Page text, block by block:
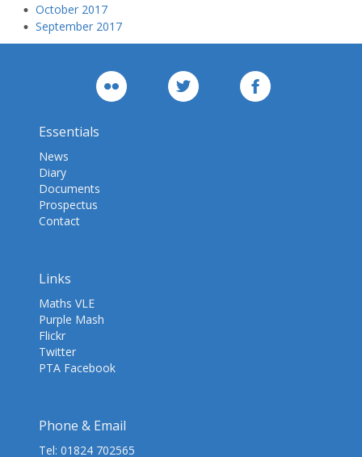
October 2017
September 2017
Essentials
News
Diary
Documents
Prospectus
Contact
Links
Maths VLE
Purple Mash
Flickr
Twitter
PTA Facebook
Phone & Email
Tel: 01824 702565